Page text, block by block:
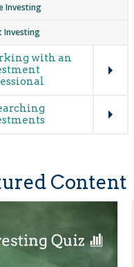
Investing
Investing
with an
Content